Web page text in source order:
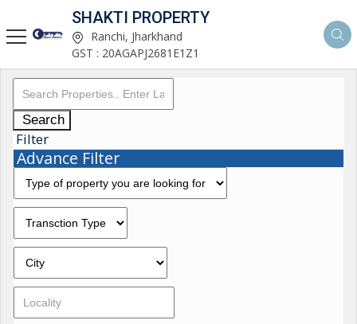
SHAKTI PROPERTY
Ranchi, Jharkhand
GST : 20AGAPJ2681E1Z1
Search
Filter
Advance Filter